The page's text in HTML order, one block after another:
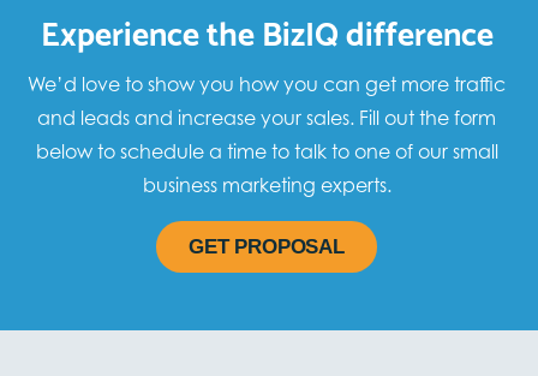
Experience the BizIQ difference
We’d love to show you how you can get more traffic
and leads and increase your sales. Fill out the form
below to schedule a time to talk to one of our small
business marketing experts.
GET PROPOSAL